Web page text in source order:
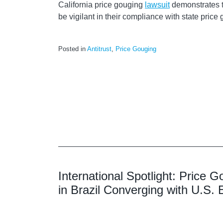
California price gouging lawsuitdemonstrates
be vigilant in their compliance with state price
Posted in Antitrust, Price Gouging
International Spotlight: Price
in Brazil Converging with U.S.